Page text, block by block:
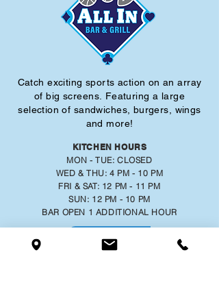
Catch exciting sports action on an array
of big screens. Featuring a large
selection of sandwiches, burgers, wings
and more!
KITCHEN HOURS
MON - TUE: CLOSED
WED & THU: 4 PM - 10 PM
FRI & SAT: 12 PM - 11 PM
SUN: 12 PM - 10 PM
BAR OPEN 1 ADDITIONAL HOUR